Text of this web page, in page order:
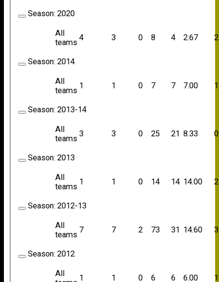
Season: 2020
All
teams
4 3 0 8 4 2.67 2
Season: 2014
All
teams
1 1 0 7 7 7.00 1
Season: 2013-14
All
teams
3 3 0 25 21 8.33 0
Season: 2013
All
teams
1 1 0 14 14 14.00 2
Season: 2012-13
All
teams
7 7 2 73 31 14.60 3
Season: 2012
All
1 1 0 6 6 6.00 1